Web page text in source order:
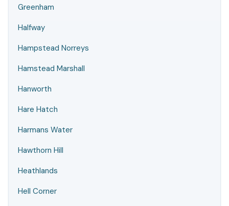
Greenham
Halfway
Hampstead Norreys
Hamstead Marshall
Hanworth
Hare Hatch
Harmans Water
Hawthorn Hill
Heathlands
Hell Corner